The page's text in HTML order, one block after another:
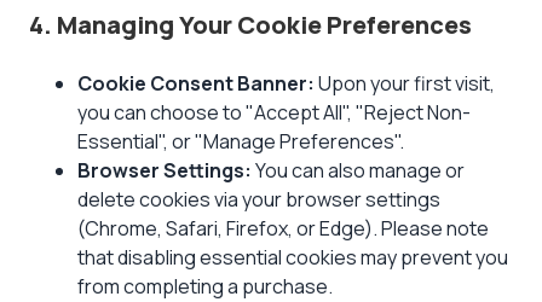
4. Managing Your Cookie Preferences
Cookie Consent Banner: Upon your first visit,
you can choose to "Accept All", "Reject Non-
Essential", or "Manage Preferences".
Browser Settings: You can also manage or
delete cookies via your browser settings
(Chrome, Safari, Firefox, or Edge). Please note
that disabling essential cookies may prevent you
from completing a purchase.